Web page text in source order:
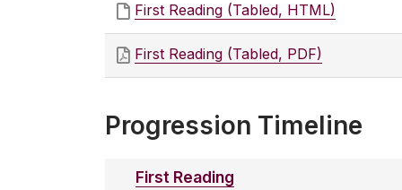
First Reading (Tabled, HTML)
First Reading (Tabled, PDF)
Progression Timeline
First Reading